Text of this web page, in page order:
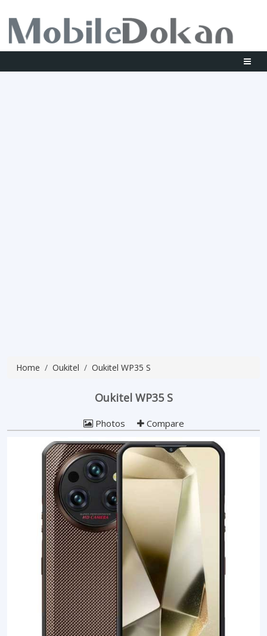
Home Oukitel Oukitel WP35 S
Oukitel WP35 S
Photos Compare